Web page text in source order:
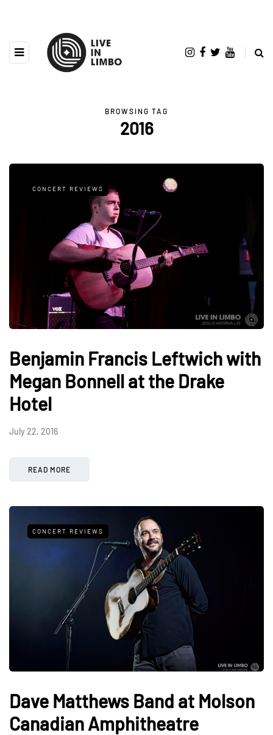
BROWSING TAG
2016
CONCERT REVIEWS
Benjamin Francis Leftwich with
Megan Bonnell at the Drake
Hotel
July 22, 2016
READ MORE
CONCERT REVIEWS
Dave Matthews Band at Molson
Canadian Amphitheatre